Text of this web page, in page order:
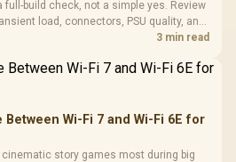
full-build check, not a simple yes. Review
load, connectors, PSU quality, and
3 min read
Wi-Fi 7 and Wi-Fi 6E for
cinematic story games most during big